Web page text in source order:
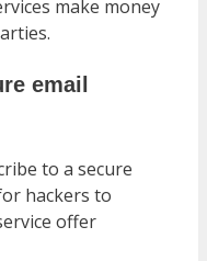
make money
email
to a secure
hackers to
offer